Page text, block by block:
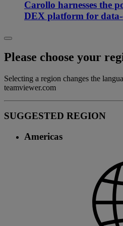
Carollo harnesses the
DEX platform for
Please choose your
Selecting a region changes the
teamviewer.com
SUGGESTED REGION
Americas